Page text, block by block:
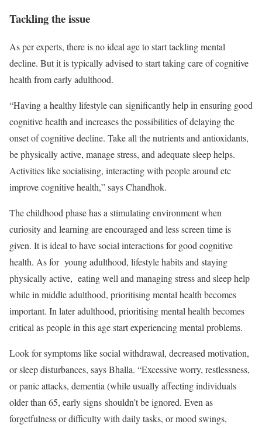
Tackling the issue
As per experts, there is no ideal age to start tackling mental
decline. But it is typically advised to start taking care of cognitive
health from early adulthood.
“Having a healthy lifestyle can significantly help in ensuring good
cognitive health and increases the possibilities of delaying the
onset of cognitive decline. Take all the nutrients and antioxidants,
be physically active, manage stress, and adequate sleep helps.
Activities like socialising, interacting with people around etc
improve cognitive health,” says Chandhok.
The childhood phase has a stimulating environment when
curiosity and learning are encouraged and less screen time is
given. It is ideal to have social interactions for good cognitive
health. As for young adulthood, lifestyle habits and staying
physically active, eating well and managing stress and sleep help
while in middle adulthood, prioritising mental health becomes
important. In later adulthood, prioritising mental health becomes
critical as people in this age start experiencing mental problems.
Look for symptoms like social withdrawal, decreased motivation,
or sleep disturbances, says Bhalla. “Excessive worry, restlessness,
or panic attacks, dementia (while usually affecting individuals
older than 65, early signs shouldn’t be ignored. Even as
forgetfulness or difficulty with daily tasks, or mood swings,